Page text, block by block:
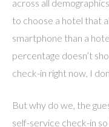
across all
to choose a hotel that
smartphone than a
percentage doesn’t
check-in right now, I
But why do we, the
self-service check-in